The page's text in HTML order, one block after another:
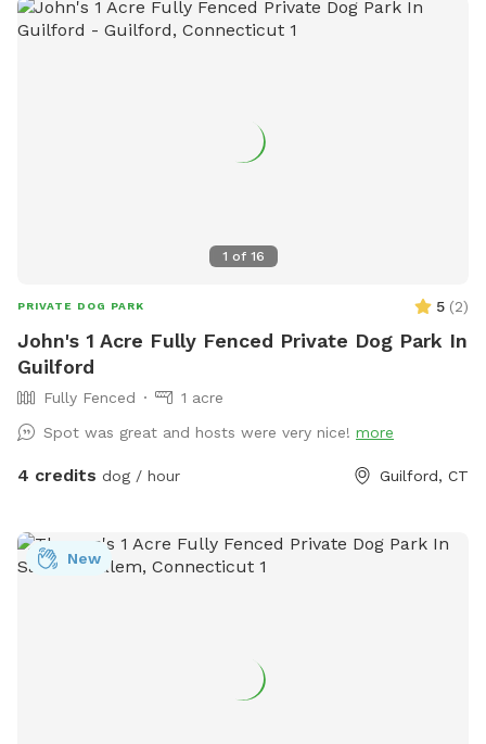
1 of 16
PRIVATE DOG PARK 5 (2)
John's 1 Acre Fully Fenced Private Dog Park In
Guilford
Fully Fenced
1 acre
Spot was great and hosts were very nice! more
4 credits dog / hour Guilford, CT
New